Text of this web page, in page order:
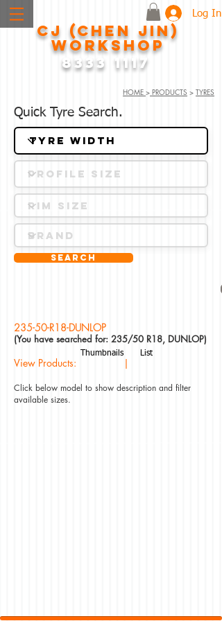
Log In
CJ (CHEN JIN)
WORKSHOP
8333 1117
HOME > PRODUCTS > TYRES
Quick Tyre Search.
Search
235-50-R18-DUNLOP
(You have searched for: 235/50 R18, DUNLOP)
View Products: |
Thumbnails List
Click below model to show description and filter
available sizes.